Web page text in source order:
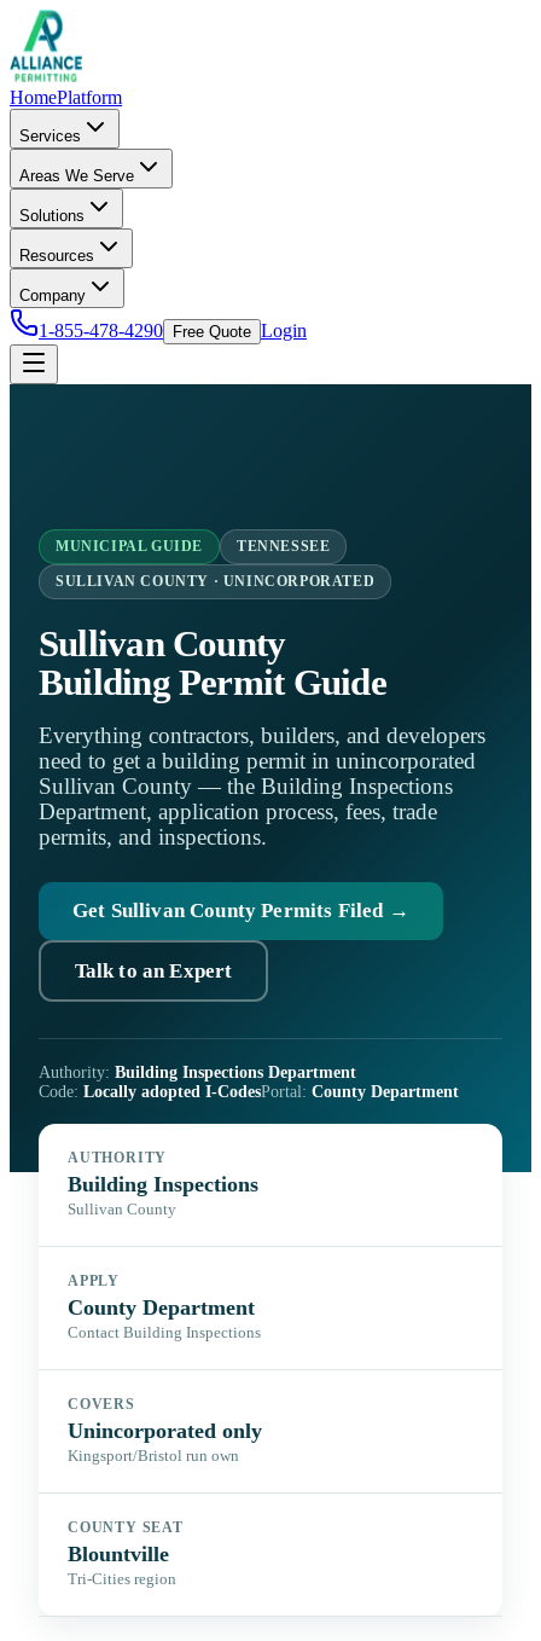
HomePlatform
Services
Areas We Serve
Solutions
Resources
Company
1-855-478-4290 Free Quote Login
MUNICIPAL GUIDE TENNESSEE
SULLIVAN COUNTY · UNINCORPORATED
Sullivan County
Building Permit Guide
Everything contractors, builders, and developers
need to get a building permit in unincorporated
Sullivan County — the Building Inspections
Department, application process, fees, trade
permits, and inspections.
Get Sullivan County Permits Filed →
Talk to an Expert
Authority: Building Inspections Department
Code: Locally adopted I-CodesPortal: County Department
AUTHORITY
Building Inspections
Sullivan County
APPLY
County Department
Contact Building Inspections
COVERS
Unincorporated only
Kingsport/Bristol run own
COUNTY SEAT
Blountville
Tri-Cities region